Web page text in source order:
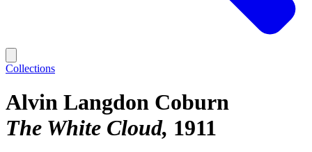
Collections
Alvin Langdon Coburn
The White Cloud 1911